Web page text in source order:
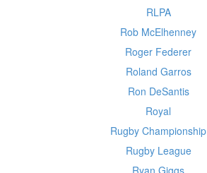
RLPA
Rob McElhenney
Roger Federer
Roland Garros
Ron DeSantis
Royal
Rugby Championship
Rugby League
Ryan Giggs